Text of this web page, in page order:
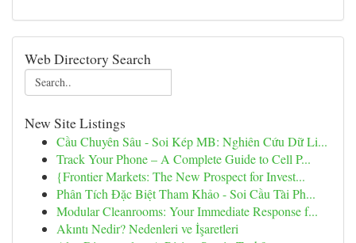
Web Directory Search
New Site Listings
Cầu Chuyên Sâu - Soi Kép MB: Nghiên Cứu Dữ Li...
Track Your Phone – A Complete Guide to Cell P...
{Frontier Markets: The New Prospect for Invest...
Phân Tích Đặc Biệt Tham Khảo - Soi Cầu Tài Ph...
Modular Cleanrooms: Your Immediate Response f...
Akıntı Nedir? Nedenleri ve İşaretleri